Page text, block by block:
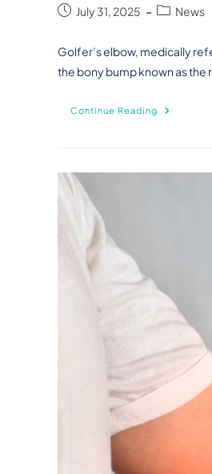
July 31, 2025 News
Golfer’s elbow, medically
the bony bump known as
Continue Reading